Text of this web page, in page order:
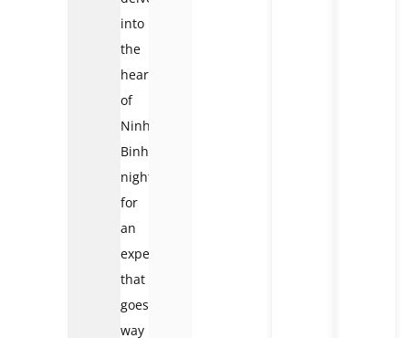
into
the
heart
of
Ninh
Binh’s
nightlife
for
an
experience
that
goes
way